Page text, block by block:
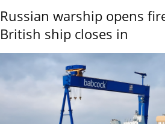
Russian warship opens
British ship closes in